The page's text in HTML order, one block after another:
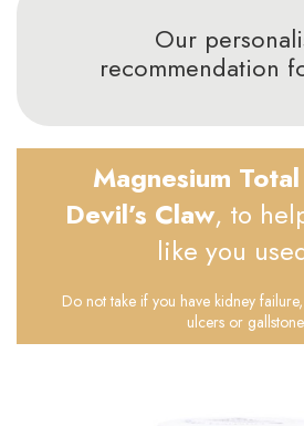
Our
recommendation
Magnesium
Devil’s Claw, to
like you
Do not take if you have kidney
ulcers or